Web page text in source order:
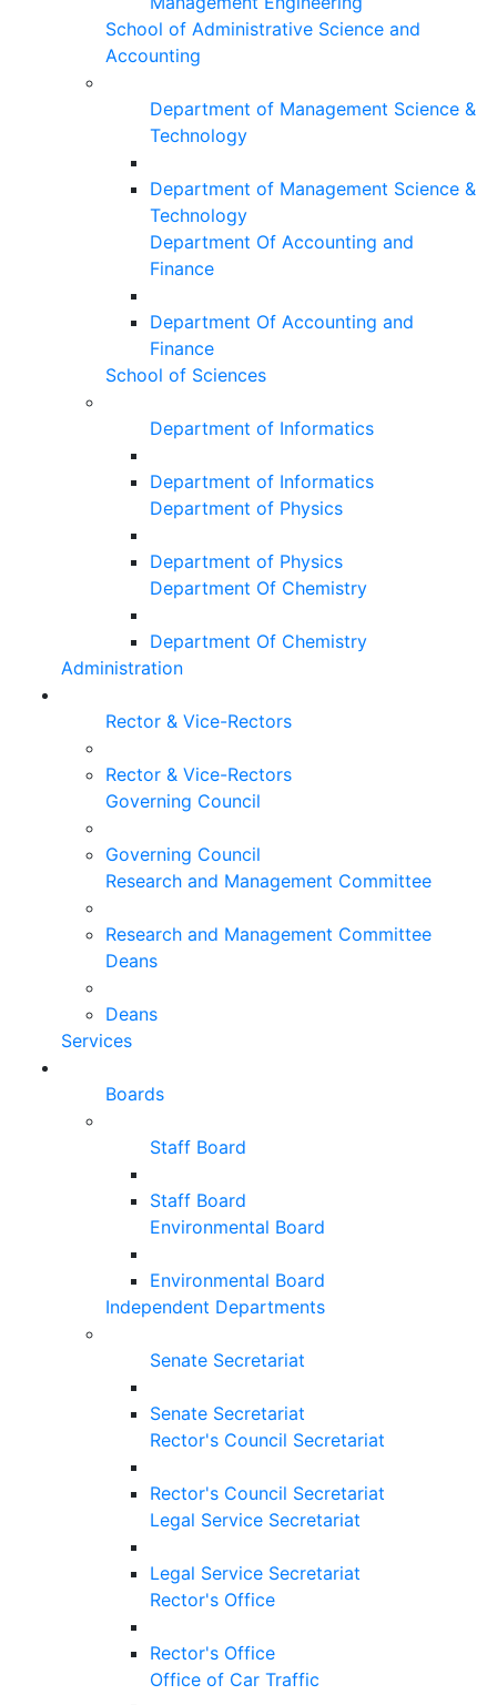
School of Administrative Science and
Accounting
Department of Management Science &
Technology
Department of Management Science &
Technology
Department Of Accounting and
Finance
Department Of Accounting and
Finance
School of Sciences
Department of Informatics
Department of Informatics
Department of Physics
Department of Physics
Department Of Chemistry
Department Of Chemistry
Administration
Rector & Vice-Rectors
Rector & Vice-Rectors
Governing Council
Governing Council
Research and Management Committee
Research and Management Committee
Deans
Deans
Services
Boards
Staff Board
Staff Board
Environmental Board
Environmental Board
Independent Departments
Senate Secretariat
Senate Secretariat
Rector's Council Secretariat
Rector's Council Secretariat
Legal Service Secretariat
Legal Service Secretariat
Rector's Office
Rector's Office
Office of Car Traffic